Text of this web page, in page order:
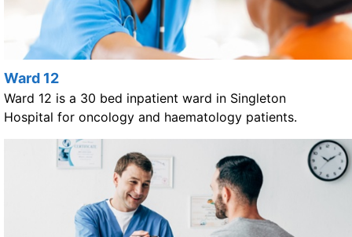
Ward 12
Ward 12 is a 30 bed inpatient ward in Singleton
Hospital for oncology and haematology patients.